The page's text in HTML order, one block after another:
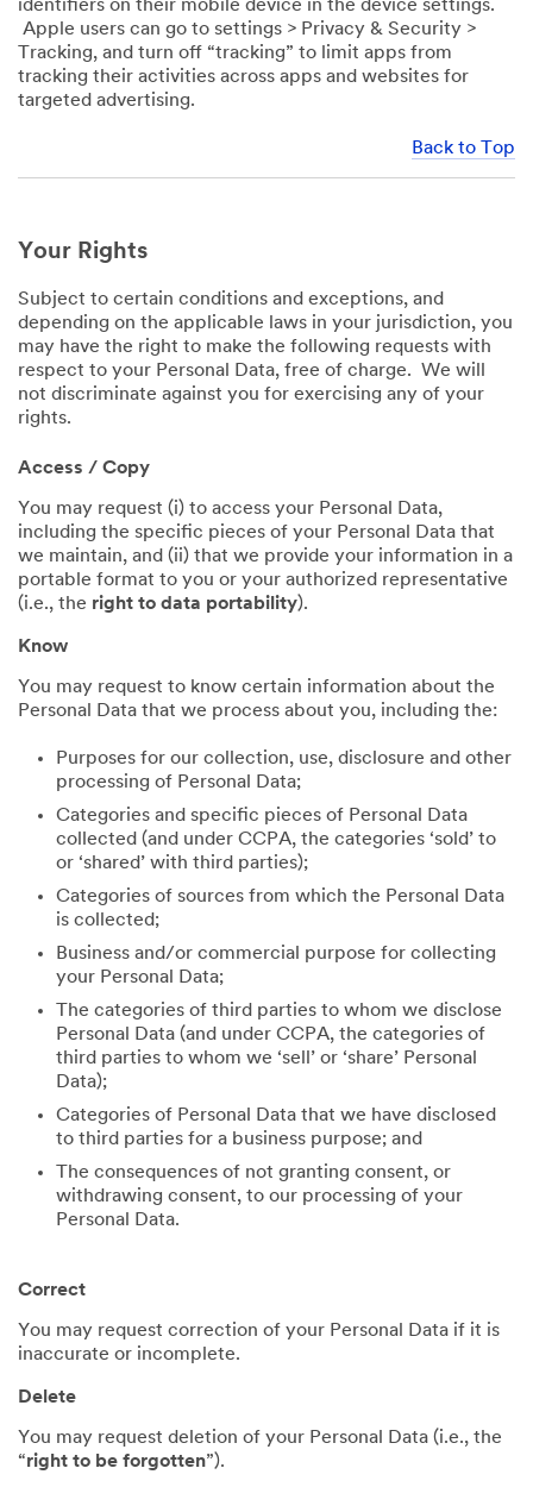
identifiers on their mobile device in the device settings.
Apple users can go to settings > Privacy & Security >
Tracking, and turn off “tracking” to limit apps from
tracking their activities across apps and websites for
targeted advertising.
Back to Top
Your Rights
Subject to certain conditions and exceptions, and
depending on the applicable laws in your jurisdiction, you
may have the right to make the following requests with
respect to your Personal Data, free of charge. We will
not discriminate against you for exercising any of your
rights.
Access / Copy
You may request (i) to access your Personal Data,
including the specific pieces of your Personal Data that
we maintain, and (ii) that we provide your information in a
portable format to you or your authorized representative
(i.e., the right to data portability).
Know
You may request to know certain information about the
Personal Data that we process about you, including the:
Purposes for our collection, use, disclosure and other
processing of Personal Data;
Categories and specific pieces of Personal Data
collected (and under CCPA, the categories ‘sold’ to
or ‘shared’ with third parties);
Categories of sources from which the Personal Data
is collected;
Business and/or commercial purpose for collecting
your Personal Data;
The categories of third parties to whom we disclose
Personal Data (and under CCPA, the categories of
third parties to whom we ‘sell’ or ‘share’ Personal
Data);
Categories of Personal Data that we have disclosed
to third parties for a business purpose; and
The consequences of not granting consent, or
withdrawing consent, to our processing of your
Personal Data.
Correct
You may request correction of your Personal Data if it is
inaccurate or incomplete.
Delete
You may request deletion of your Personal Data (i.e., the
“right to be forgotten”).